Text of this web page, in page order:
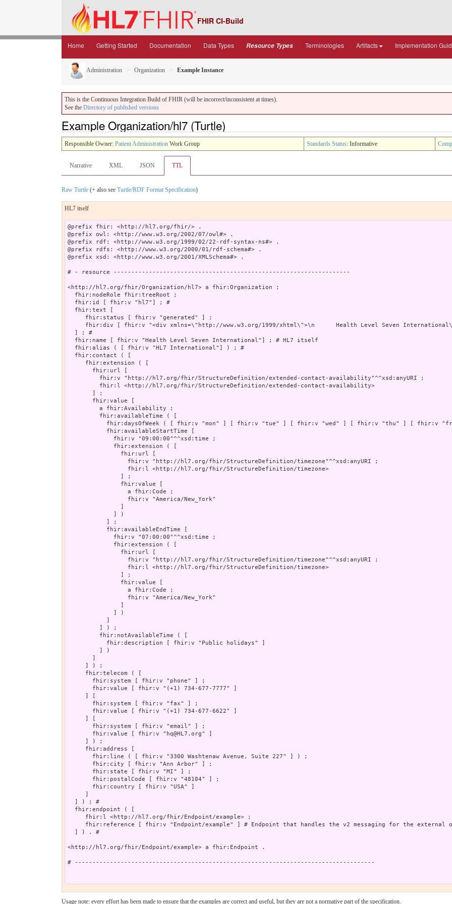
FHIR CI-Build
Home Getting Started Documentation Data Types Resource Types Terminologies Artifacts Implementation
Administration Organization Example Instance
This is the Continuous Integration Build of FHIR (will be incorrect/inconsistent at times).
See the Directory of published versions
Example Organization/hl7 (Turtle)
Responsible Owner: Patient Administration Work Group Standards Status: Informative
Narrative XML JSON TTL
Raw Turtle (+ also see Turtle/RDF Format Specification)
HL7 itself
@prefix fhir: <http://hl7.org/fhir/> .
@prefix owl: <http://www.w3.org/2002/07/owl#> .
@prefix rdf: <http://www.w3.org/1999/02/22-rdf-syntax-ns#> .
@prefix rdfs: <http://www.w3.org/2000/01/rdf-schema#> .
@prefix xsd: <http://www.w3.org/2001/XMLSchema#> .
# - resource -------------------------------------------------------------------
<http://hl7.org/fhir/Organization/hl7> a fhir:Organization ;
  fhir:nodeRole fhir:treeRoot ;
  fhir:id [ fhir:v "hl7"] ; #
  fhir:text [
     fhir:status [ fhir:v "generated" ] ;
fhir:div [ fhir:v "<div xmlns=\"http://www.w3.org/1999/xhtml\">\n      Health Level Seven International\n      <br/>\n				3300 Washtenaw Avenue, Suite 227\n      <br/>\n				Ann Arbor, MI 48104\n      <br/>\n				USA\n      <br/>\n				(+1) 734-677-7777 (phone)\n      <br/>\n				(+1) 734-677-6622 (fax)\n      <br/>\n				E-mail:  \n      <a
  ] ; #
  fhir:name [ fhir:v "Health Level Seven International"] ; # HL7 itself
  fhir:alias ( [ fhir:v "HL7 International"] ) ; #
  fhir:contact ( [
     fhir:extension ( [
       fhir:url [
         fhir:v "http://hl7.org/fhir/StructureDefinition/extended-contact-availability"^^xsd:anyURI ;
         fhir:l <http://hl7.org/fhir/StructureDefinition/extended-contact-availability>
       ] ;
       fhir:value [
         a fhir:Availability ;
         fhir:availableTime ( [
fhir:daysOfWeek ( [ fhir:v "mon" ] [ fhir:v "tue" ] [ fhir:v "wed" ] [ fhir:v "thu" ] [ fhir:v
           fhir:availableStartTime [
             fhir:v "09:00:00"^^xsd:time ;
             fhir:extension ( [
               fhir:url [
                 fhir:v "http://hl7.org/fhir/StructureDefinition/timezone"^^xsd:anyURI ;
                 fhir:l <http://hl7.org/fhir/StructureDefinition/timezone>
               ] ;
               fhir:value [
                 a fhir:Code ;
                 fhir:v "America/New_York"
               ]
             ] )
           ] ;
           fhir:availableEndTime [
             fhir:v "07:00:00"^^xsd:time ;
             fhir:extension ( [
               fhir:url [
                 fhir:v "http://hl7.org/fhir/StructureDefinition/timezone"^^xsd:anyURI ;
                 fhir:l <http://hl7.org/fhir/StructureDefinition/timezone>
               ] ;
               fhir:value [
                 a fhir:Code ;
                 fhir:v "America/New_York"
               ]
             ] )
           ]
         ] ) ;
         fhir:notAvailableTime ( [
           fhir:description [ fhir:v "Public holidays" ]
         ] )
       ]
     ] ) ;
     fhir:telecom ( [
       fhir:system [ fhir:v "phone" ] ;
       fhir:value [ fhir:v "(+1) 734-677-7777" ]
     ] [
       fhir:system [ fhir:v "fax" ] ;
       fhir:value [ fhir:v "(+1) 734-677-6622" ]
     ] [
       fhir:system [ fhir:v "email" ] ;
       fhir:value [ fhir:v "hq@HL7.org" ]
     ] ) ;
     fhir:address [
       fhir:line ( [ fhir:v "3300 Washtenaw Avenue, Suite 227" ] ) ;
       fhir:city [ fhir:v "Ann Arbor" ] ;
       fhir:state [ fhir:v "MI" ] ;
       fhir:postalCode [ fhir:v "48104" ] ;
       fhir:country [ fhir:v "USA" ]
     ]
  ] ) ; #
  fhir:endpoint ( [
     fhir:l <http://hl7.org/fhir/Endpoint/example> ;
fhir:reference [ fhir:v "Endpoint/example" ] # Endpoint that handles the v2 messaging for the external
  ] ) . #
<http://hl7.org/fhir/Endpoint/example> a fhir:Endpoint .
# -------------------------------------------------------------------------------------
Usage note: every effort has been made to ensure that the examples are correct and useful, but they are not a normative part of the specification.